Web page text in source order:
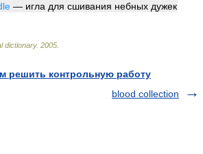
— игла для сшивания небных дужек
dictionary. 2005
решить контрольную работу
blood collection